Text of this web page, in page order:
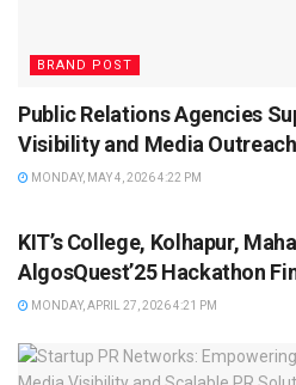
BRAND POST
Public Relations Agencies
Visibility and Media Outreach
MONDAY, MAY 4, 2026 4:22 PM
KIT’s College, Kolhapur,
AlgosQuest’25 Hackathon
MONDAY, APRIL 27, 2026 4:21 PM